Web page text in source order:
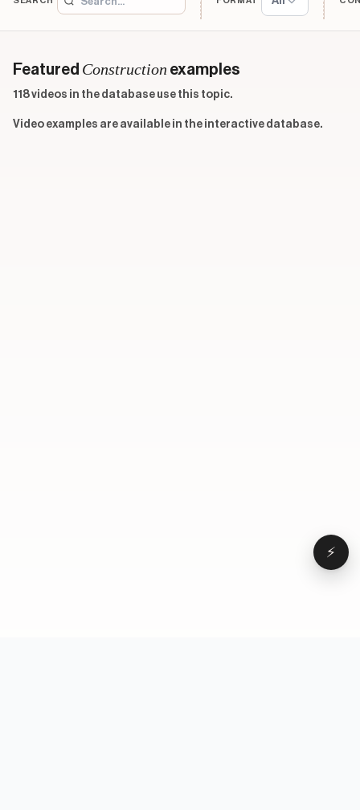
Featured Construction examples
118 videos in the database use this topic.
Video examples are available in the interactive database.
⚡